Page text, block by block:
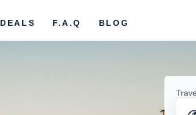
DEALS F.A.Q BLOG